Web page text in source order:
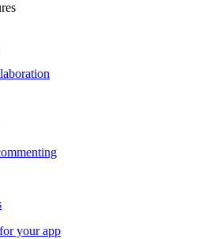
your app